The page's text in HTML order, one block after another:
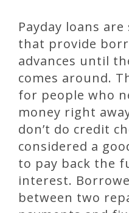
Payday loans
that provide
advances until
comes around.
for people who
money right
don’t do credit
considered a
to pay back the
interest.
between two